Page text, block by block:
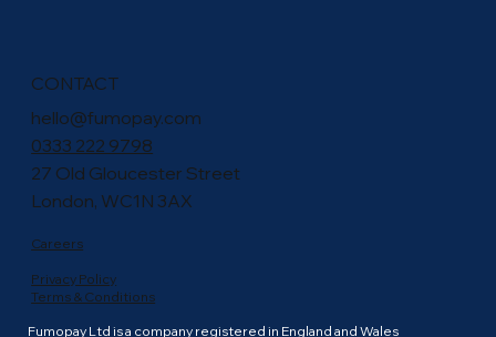
CONTACT
hello@fumopay.com
0333 222 9798
27 Old Gloucester Street
London, WC1N 3AX
Careers
Privacy Policy
Terms & Conditions
Fumopay Ltd is a company registered in England and Wales